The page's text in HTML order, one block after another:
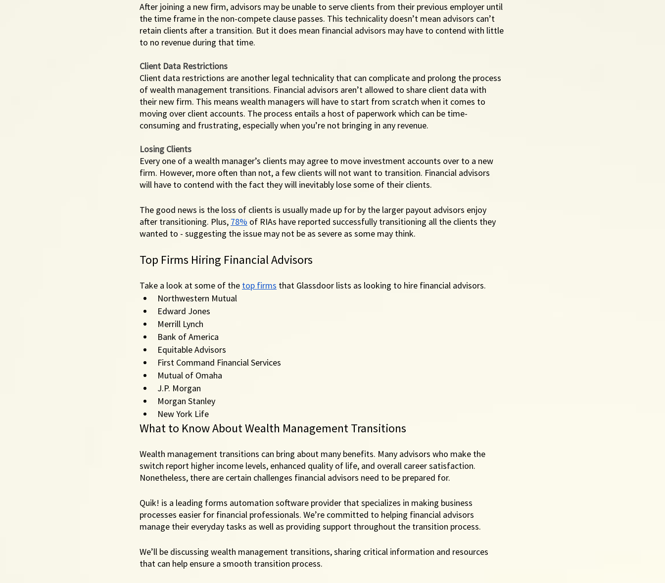
After joining a new firm, advisors may be unable to serve clients from their previous employer until
the time frame in the non-compete clause passes. This technicality doesn’t mean advisors can’t
retain clients after a transition. But it does mean financial advisors may have to contend with little
to no revenue during that time.
Client Data Restrictions
Client data restrictions are another legal technicality that can complicate and prolong the process
of wealth management transitions. Financial advisors aren’t allowed to share client data with
their new firm. This means wealth managers will have to start from scratch when it comes to
moving over client accounts. The process entails a host of paperwork which can be time-
consuming and frustrating, especially when you’re not bringing in any revenue.
Losing Clients
Every one of a wealth manager’s clients may agree to move investment accounts over to a new
firm. However, more often than not, a few clients will not want to transition. Financial advisors
will have to contend with the fact they will inevitably lose some of their clients.
The good news is the loss of clients is usually made up for by the larger payout advisors enjoy
after transitioning. Plus, 78% of RIAs have reported successfully transitioning all the clients they
wanted to - suggesting the issue may not be as severe as some may think.
Top Firms Hiring Financial Advisors
Take a look at some of the top firms that Glassdoor lists as looking to hire financial advisors.
Northwestern Mutual
Edward Jones
Merrill Lynch
Bank of America
Equitable Advisors
First Command Financial Services
Mutual of Omaha
J.P. Morgan
Morgan Stanley
New York Life
What to Know About Wealth Management Transitions
Wealth management transitions can bring about many benefits. Many advisors who make the
switch report higher income levels, enhanced quality of life, and overall career satisfaction.
Nonetheless, there are certain challenges financial advisors need to be prepared for.
Quik! is a leading forms automation software provider that specializes in making business
processes easier for financial professionals. We’re committed to helping financial advisors
manage their everyday tasks as well as providing support throughout the transition process.
We’ll be discussing wealth management transitions, sharing critical information and resources
that can help ensure a smooth transition process.